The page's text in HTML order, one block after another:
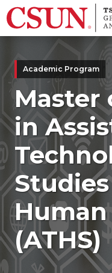
Skip to main content
Academic Program
Master
in
Human
(ATHS)